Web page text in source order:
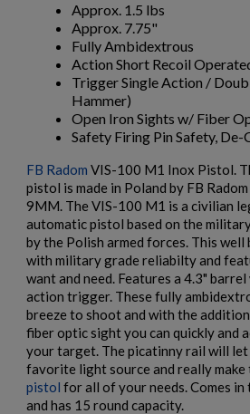
VZ 58 PISTOL 556 CZECHPOINT
$1,971.60 VIEW
Approx. 1.5 lbs
Approx. 7.75"
Fully Ambidextrous
Action Short Recoil
Trigger Single Action /
Hammer)
Open Iron Sights w/ Fiber
Safety Firing Pin Safety,
FB Radom VIS-100 M1 Inox Pistol.
pistol is made in Poland by FB
9MM. The VIS-100 M1 is a civilian
automatic pistol based on the
by the Polish armed forces. This
with military grade reliabilty and
want and need. Features a 4.3"
action trigger. These fully
breeze to shoot and with the
fiber optic sight you can quickly and
your target. The picatinny rail will let
favorite light source and really make
pistol for all of your needs. Comes
and has 15 round capacity.
Add to wishlist
add_circle_outline Create new list
Create wishlist
Wishlist name
Cancel
Sign in
You need to be logged in to save